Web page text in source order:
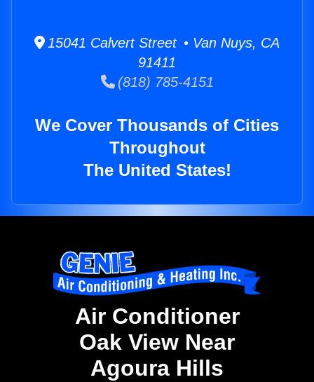
15041 Calvert Street • Van Nuys, CA
91411
(818) 785-4151
We Cover Thousands of Cities
Throughout
The United States!
Air Conditioner
Oak View Near
Agoura Hills